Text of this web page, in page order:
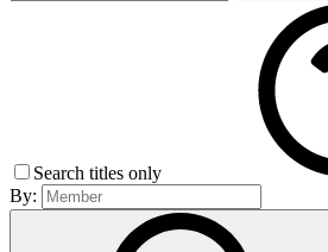
Search titles only
By: